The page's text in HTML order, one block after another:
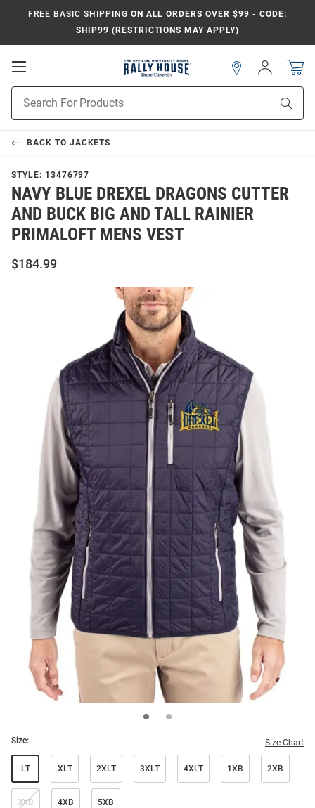
FREE BASIC SHIPPING ON ALL ORDERS OVER $99 - CODE:
SHIP99 (RESTRICTIONS MAY APPLY)
Open
Search
Sign
In
BACK TO JACKETS
STYLE: 13476797
NAVY BLUE DREXEL DRAGONS CUTTER
AND BUCK BIG AND TALL RAINIER
PRIMALOFT MENS VEST
$184.99
Size: Size Chart
LT XLT 2XLT 3XLT 4XLT 1XB 2XB
3XB 4XB 5XB